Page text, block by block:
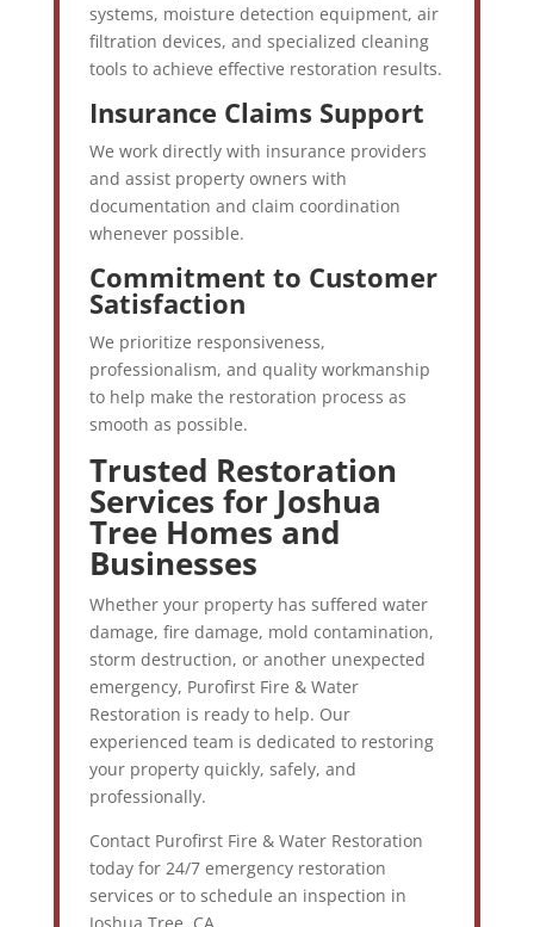
systems, moisture detection equipment, air
filtration devices, and specialized cleaning
tools to achieve effective restoration results.
Insurance Claims Support
We work directly with insurance providers
and assist property owners with
documentation and claim coordination
whenever possible.
Commitment to Customer
Satisfaction
We prioritize responsiveness,
professionalism, and quality workmanship
to help make the restoration process as
smooth as possible.
Trusted Restoration
Services for Joshua
Tree Homes and
Businesses
Whether your property has suffered water
damage, fire damage, mold contamination,
storm destruction, or another unexpected
emergency, Purofirst Fire & Water
Restoration is ready to help. Our
experienced team is dedicated to restoring
your property quickly, safely, and
professionally.
Contact Purofirst Fire & Water Restoration
today for 24/7 emergency restoration
services or to schedule an inspection in
Joshua Tree, CA.